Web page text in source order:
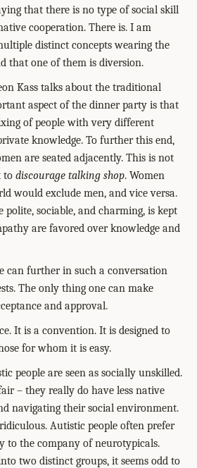
that there is no type of social skill
cooperation. There is. I am
distinct concepts wearing the
that one of them is diversion.
Kass talks about the traditional
aspect of the dinner party is that
of people with very different
knowledge. To further this end,
are seated adjacently. This is not
to discourage talking shop. Women
would exclude men, and vice versa.
polite, sociable, and charming, is kept
are favored over knowledge and
can further in such a conversation
The only thing one can make
and approval.
It is a convention. It is designed to
for whom it is easy.
people are seen as socially unskilled.
– they really do have less native
navigating their social environment.
Autistic people often prefer
to the company of neurotypicals.
two distinct groups, it seems odd to